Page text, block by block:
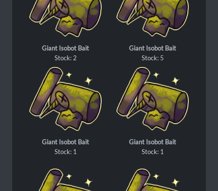
Giant Isobot Bait
Stock: 2
Giant Isobot Bait
Stock: 5
Giant Isobot Bait
Stock: 1
Giant Isobot Bait
Stock: 1